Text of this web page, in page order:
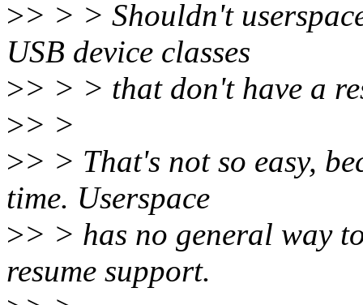
>> > > Shouldn't
USB device classes
>> > > that don't have a
>> >
>> > That's not so easy,
time. Userspace
>> > has no general way
resume support.